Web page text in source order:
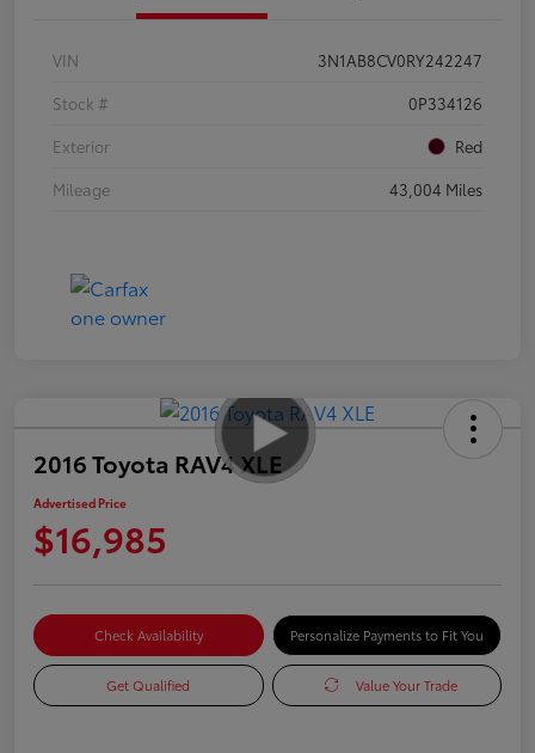
VIN
3N1AB8CV0RY242247
Stock #
0P334126
Exterior
Red
Mileage
43,004 Miles
2016 Toyota RAV4 XLE
Advertised Price
$16,985
Check Availability Personalize Payments to Fit You
Get Qualified Value Your Trade